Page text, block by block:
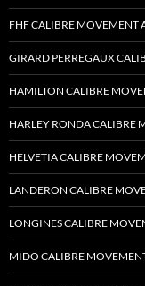
FHF CALIBRE MOVEMENT
GIRARD PERREGAUX
HAMILTON CALIBRE
HARLEY RONDA CALIBRE
HELVETIA CALIBRE
LANDERON CALIBRE
LONGINES CALIBRE
MIDO CALIBRE